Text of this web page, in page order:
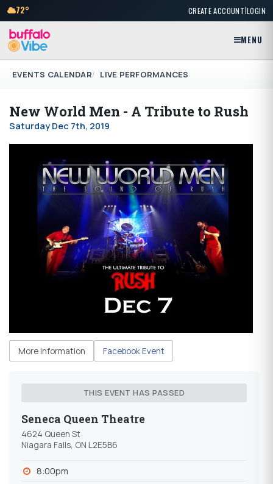
72° CREATE ACCOUNT|LOGIN
MENU
EVENTS CALENDAR LIVE PERFORMANCES
New World Men - A Tribute to Rush
Saturday Dec 7th, 2019
More Information Facebook Event
THIS EVENT HAS PASSED
Seneca Queen Theatre
4624 Queen St
Niagara Falls, ON L2E5B6
8:00pm